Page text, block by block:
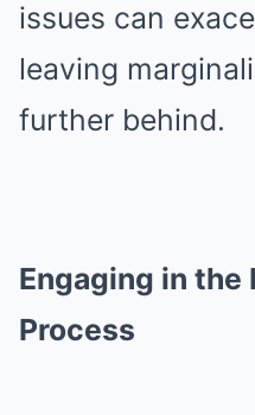
issues can
leaving
further behind.
Engaging in the
Process